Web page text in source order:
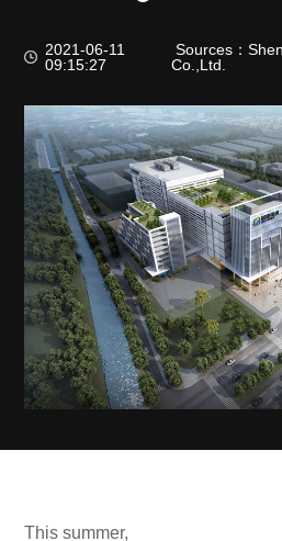
2021-06-11
09:15:27
Sources：
Co.,Ltd.
This summer,